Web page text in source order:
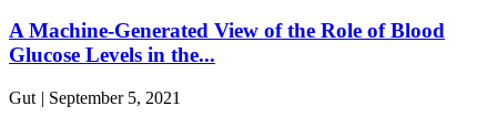
A Machine-Generated View of the Role of Blood
Glucose Levels in the...
Gut | September 5, 2021